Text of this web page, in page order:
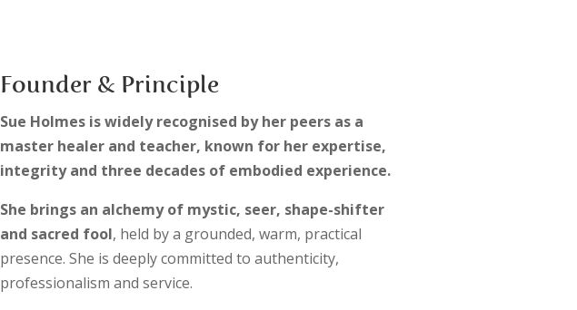
Founder & Principle
Sue Holmes is widely recognised by her peers as a
master healer and teacher, known for her expertise,
integrity and three decades of embodied experience.
She brings an alchemy of mystic, seer, shape-shifter
and sacred fool, held by a grounded, warm, practical
presence. She is deeply committed to authenticity,
professionalism and service.